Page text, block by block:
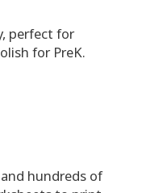
perfect for
for PreK.
hundreds of